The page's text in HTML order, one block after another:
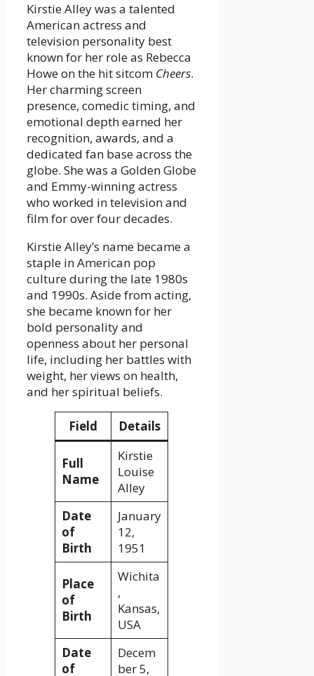
Kirstie Alley was a talented
American actress and
television personality best
known for her role as Rebecca
Howe on the hit sitcom Cheers.
Her charming screen
presence, comedic timing, and
emotional depth earned her
recognition, awards, and a
dedicated fan base across the
globe. She was a Golden Globe
and Emmy-winning actress
who worked in television and
film for over four decades.
Kirstie Alley’s name became a
staple in American pop
culture during the late 1980s
and 1990s. Aside from acting,
she became known for her
bold personality and
openness about her personal
life, including her battles with
weight, her views on health,
and her spiritual beliefs.
Field Details
Full
Name
Kirstie
Louise
Alley
Date
of
Birth
January
12,
1951
Place
of
Birth
Wichita
,
Kansas,
USA
Date
of
Decem
ber 5,